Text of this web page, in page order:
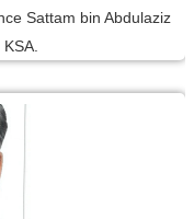
Sattam bin Abdulaziz